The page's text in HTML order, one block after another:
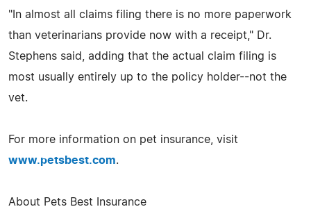
"In almost all claims filing there is no more paperwork
than veterinarians provide now with a receipt," Dr.
Stephens said, adding that the actual claim filing is
most usually entirely up to the policy holder--not the
vet.
For more information on pet insurance, visit
www.petsbest.com.
About Pets Best Insurance